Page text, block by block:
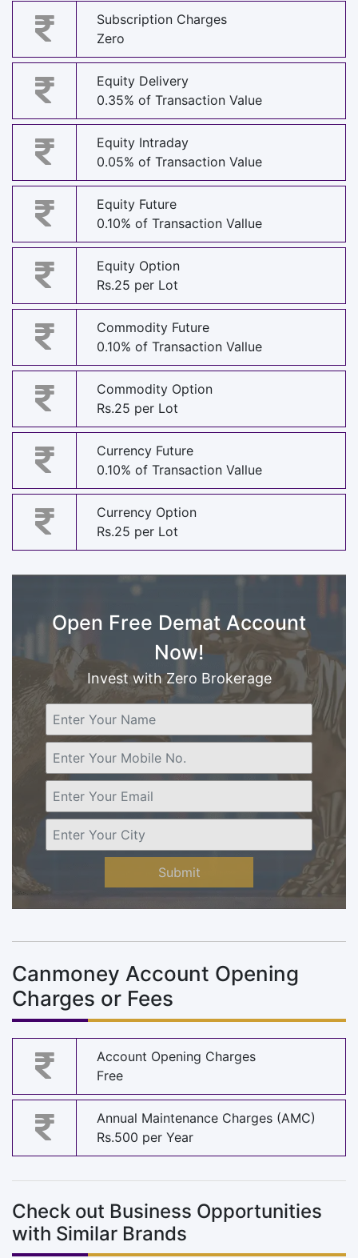
Subscription Charges
Zero
Equity Delivery
0.35% of Transaction Value
Equity Intraday
0.05% of Transaction Value
Equity Future
0.10% of Transaction Vallue
Equity Option
Rs.25 per Lot
Commodity Future
0.10% of Transaction Vallue
Commodity Option
Rs.25 per Lot
Currency Future
0.10% of Transaction Vallue
Currency Option
Rs.25 per Lot
Open Free Demat Account
Now!
Invest with Zero Brokerage
Submit
Canmoney Account Opening
Charges or Fees
Account Opening Charges
Free
Annual Maintenance Charges (AMC)
Rs.500 per Year
Check out Business Opportunities
with Similar Brands